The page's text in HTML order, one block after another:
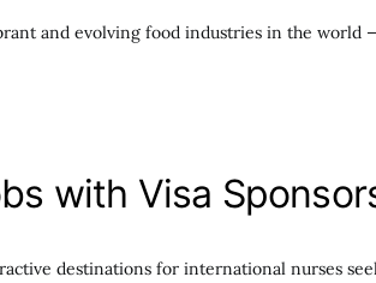
and evolving food industries in the world
with Visa
destinations for international nurses